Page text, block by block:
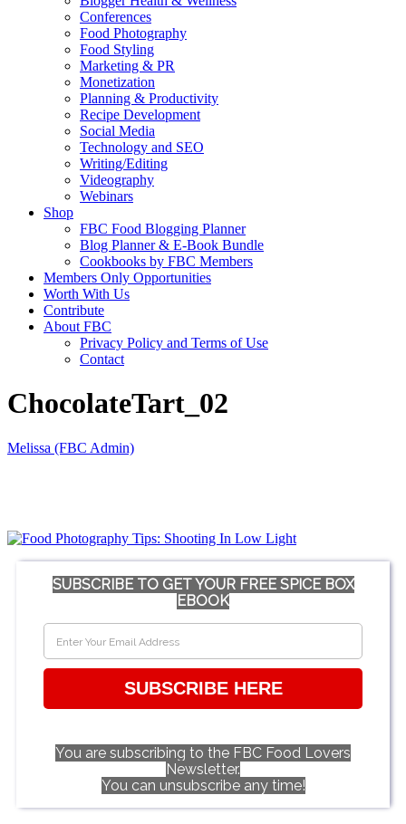
Conferences
Food Photography
Food Styling
Marketing & PR
Monetization
Planning & Productivity
Recipe Development
Social Media
Technology and SEO
Writing/Editing
Videography
Webinars
Shop
FBC Food Blogging Planner
Blog Planner & E-Book Bundle
Cookbooks by FBC Members
Members Only Opportunities
Worth With Us
Contribute
About FBC
Privacy Policy and Terms of Use
Contact
ChocolateTart_02
Melissa (FBC Admin)
SUBSCRIBE TO GET YOUR FREE SPICE BOX
EBOOK
SUBSCRIBE HERE
You are subscribing to the FBC Food Lovers
Newsletter.
You can unsubscribe any time!